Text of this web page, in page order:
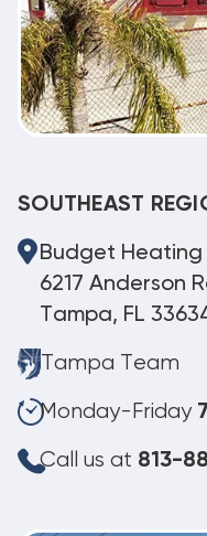
SOUTHEAST
Budget
6217 Anderson
Tampa, FL
Tampa Team
Monday-Friday
Call us at 813-